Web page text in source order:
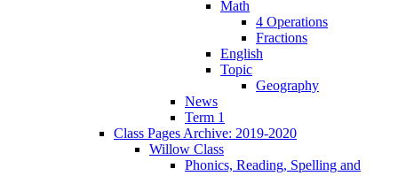
Math
4 Operations
Fractions
English
Topic
Geography
News
Term 1
Class Pages Archive: 2019-2020
Willow Class
Phonics, Reading, Spelling and